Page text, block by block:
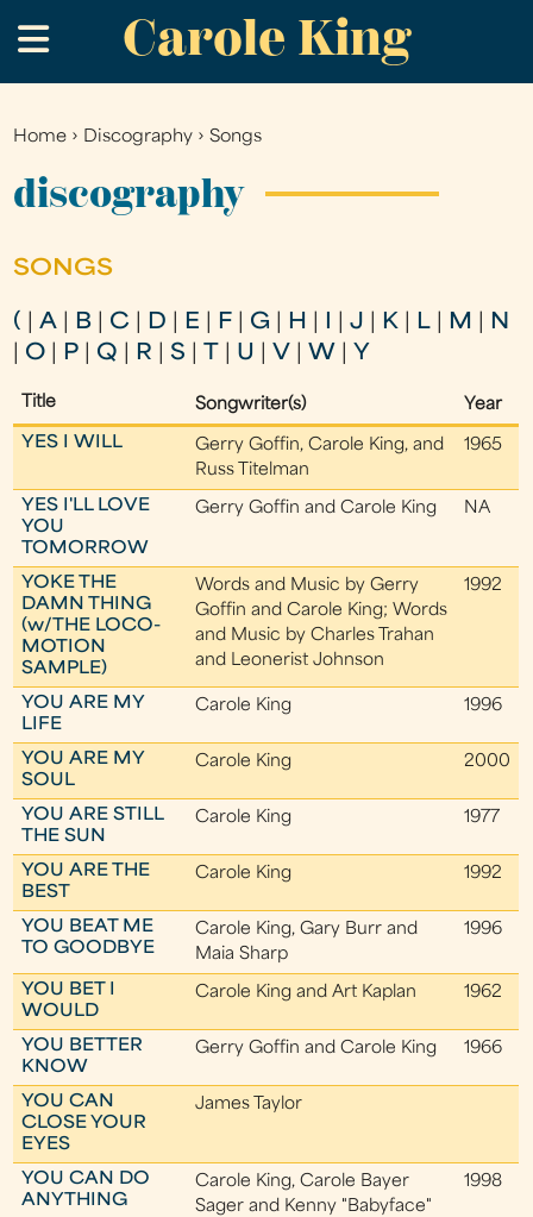
to
main
Carole King
.
You
are
Home › Discography ›Songs
discography
SONGS
( |A B C D E F G H |J K L M
N
O P Q R |S U V W Y
Title Songwriter(s) Year
YES I WILL
Gerry Goffin, Carole King, and
Russ Titelman
1965
YES I'LL LOVE
YOU
TOMORROW
Gerry Goffin and Carole King NA
YOKE THE
DAMN THING
(w/THE LOCO-
MOTION
SAMPLE)
Words and Music by Gerry
Goffin and Carole King; Words
and Music by Charles Trahan
and Leonerist Johnson
1992
YOU ARE MY
LIFE
Carole King 1996
YOU ARE MY
SOUL
Carole King 2000
YOU ARE STILL
THE SUN
Carole King 1977
YOU ARE THE
BEST
Carole King 1992
YOU BEAT ME
TO GOODBYE
Carole King, Gary Burr and
Maia Sharp
1996
YOU BET I
WOULD
Carole King and Art Kaplan 1962
YOU BETTER
KNOW
Gerry Goffin and Carole King 1966
YOU CAN
CLOSE YOUR
EYES
James Taylor
YOU CAN DO
ANYTHING
Carole King, Carole Bayer
Sager and Kenny "Babyface"
1998